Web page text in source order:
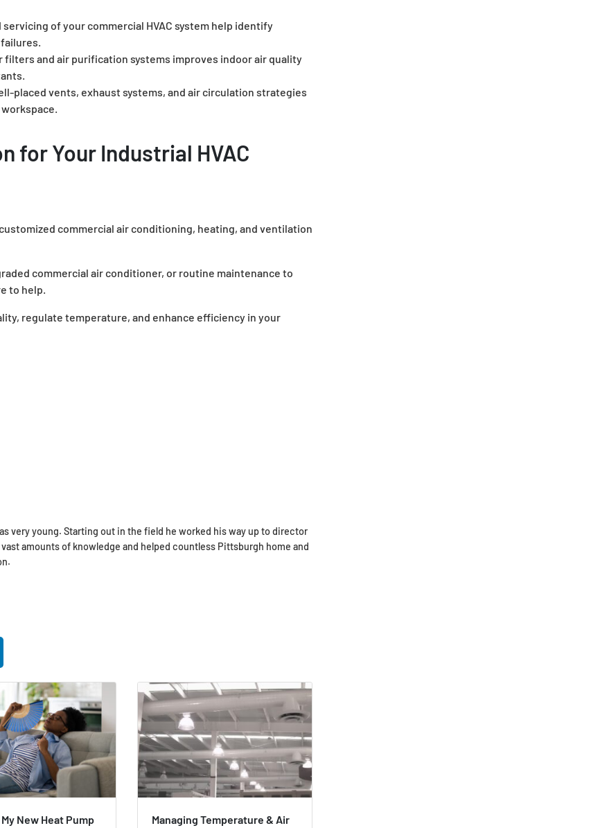
of your commercial HVAC system help identify
filters and air purification systems improves indoor air quality
placed vents, exhaust systems, and air circulation strategies
for Your Industrial HVAC
commercial air conditioning, heating, and ventilation
commercial air conditioner, or routine maintenance to
to help.
regulate temperature, and enhance efficiency in your
very young. Starting out in the field he worked his way up to director
amounts of knowledge and helped countless Pittsburgh home and
My New Heat Pump Managing Temperature & Air